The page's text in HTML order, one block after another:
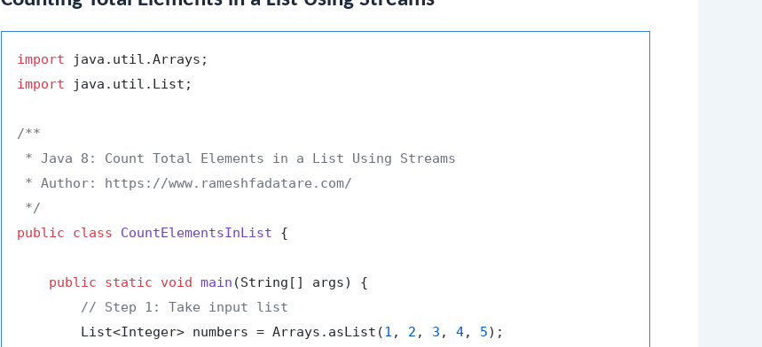
import
import java.util.List;
/**
* Java 8: Count Total Elements in a List Using Streams
* Author: https://www.rameshfadatare.com/
*/
public
class CountElementsInList {
public static void main (String[] args)
{
// Step 1: Take input list
        List<Integer> numbers = Arrays.asList(
1 , 2 , 3 , 4, 5);